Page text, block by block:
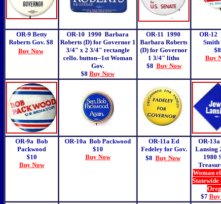
OR-9 Betty
Roberts Gov. $8
Buy Now
OR-10 1990 Barbara
Roberts (D) for Governor 1
3/4" x 2 3/4" rectangle
cello. button--1st Woman
Gov.
$8 Buy Now
OR-11 1990
Barbara Roberts
(D) for Governor
1 3/4" litho
$8 Buy Now
OR-12
Smith
$8
Buy
OR-9a Bob
Packwood
$10
Buy Now
OR-10a Bob Packwood
$10
Buy Now
OR-11a Ed
Fedeley for Gov.
$8 Buy Now
OR-
Lansing
1980
Woman
$7